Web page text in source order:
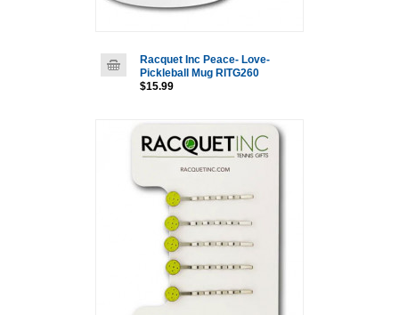
Racquet Inc Peace- Love-
Pickleball Mug RITG260
$15.99